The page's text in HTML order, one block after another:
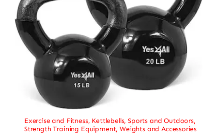
Exercise and Fitness, Kettlebells,Sports and Outdoors,
Strength Training Equipment,Weights and Accessories